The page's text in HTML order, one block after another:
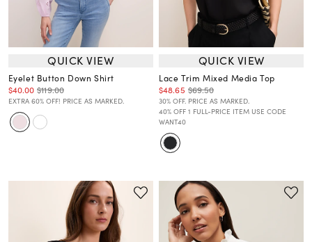
QUICK VIEW
Eyelet Button Down Shirt
$40.00 $119.00
EXTRA 60% OFF! PRICE AS MARKED.
QUICK VIEW
Lace Trim Mixed Media Top
$48.65 $69.50
30% OFF. PRICE AS MARKED.
40% OFF 1 FULL-PRICE ITEM USE CODE
WANT40